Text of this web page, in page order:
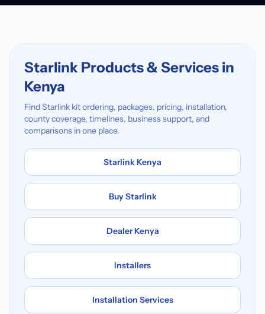
Starlink Products & Services in
Kenya
Find Starlink kit ordering, packages, pricing, installation,
county coverage, timelines, business support, and
comparisons in one place.
Starlink Kenya
Buy Starlink
Dealer Kenya
Installers
Installation Services